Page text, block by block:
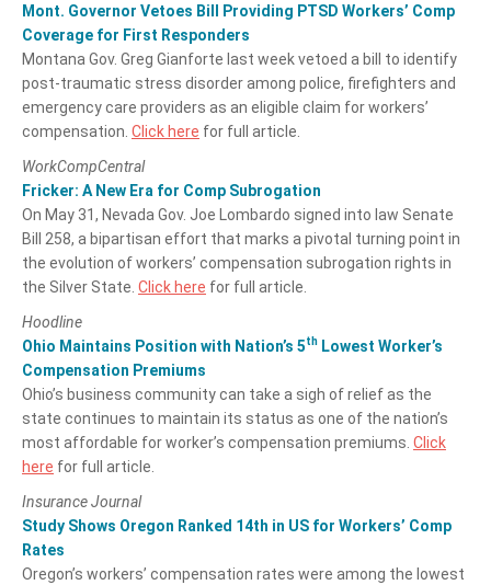
Mont. Governor Vetoes Bill Providing PTSD Workers’ Comp
Coverage for First Responders
Montana Gov. Greg Gianforte last week vetoed a bill to identify
post-traumatic stress disorder among police, firefighters and
emergency care providers as an eligible claim for workers’
compensation. Click here for full article.
WorkCompCentral
Fricker: A New Era for Comp Subrogation
On May 31, Nevada Gov. Joe Lombardo signed into law Senate
Bill 258, a bipartisan effort that marks a pivotal turning point in
the evolution of workers’ compensation subrogation rights in
the Silver State. Click here for full article.
Hoodline
Ohio Maintains Position with Nation’s 5th Lowest Worker’s
Compensation Premiums
Ohio’s business community can take a sigh of relief as the
state continues to maintain its status as one of the nation’s
most affordable for worker’s compensation premiums. Click
here for full article.
Insurance Journal
Study Shows Oregon Ranked 14th in US for Workers’ Comp
Rates
Oregon’s workers’ compensation rates were among the lowest